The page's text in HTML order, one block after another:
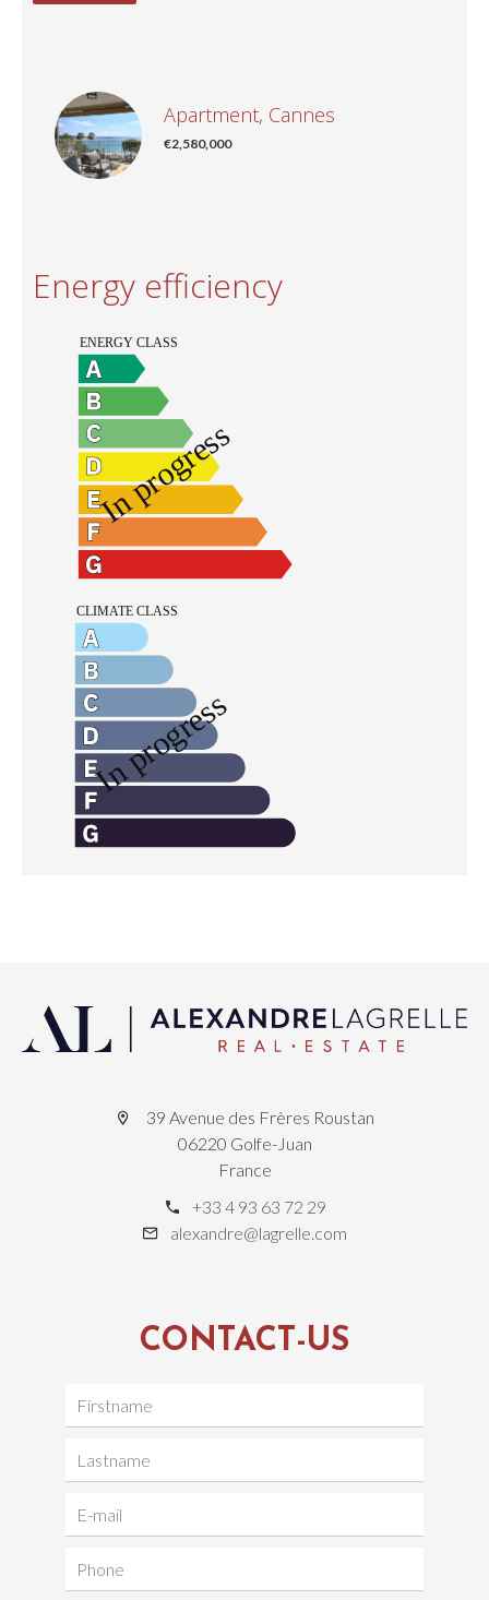
Apartment, Cannes
€2,580,000
Energy efficiency
39 Avenue des Frères Roustan
06220 Golfe-Juan
France
+33 4 93 63 72 29
alexandre@lagrelle.com
CONTACT-US